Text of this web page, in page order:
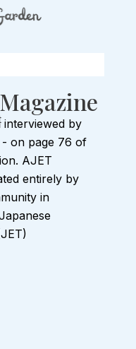
by
on page 76 of
AJET
entirely by
in